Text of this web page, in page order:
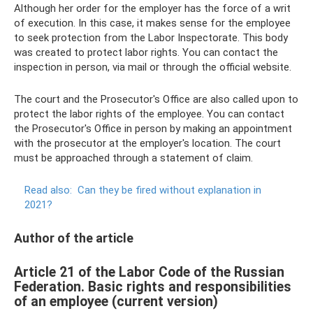
Although her order for the employer has the force of a writ
of execution. In this case, it makes sense for the employee
to seek protection from the Labor Inspectorate. This body
was created to protect labor rights. You can contact the
inspection in person, via mail or through the official website.
The court and the Prosecutor's Office are also called upon to
protect the labor rights of the employee. You can contact
the Prosecutor's Office in person by making an appointment
with the prosecutor at the employer's location. The court
must be approached through a statement of claim.
Read also: Can they be fired without explanation in
2021?
Author of the article
Article 21 of the Labor Code of the Russian
Federation. Basic rights and responsibilities
of an employee (current version)